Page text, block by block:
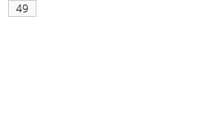
49